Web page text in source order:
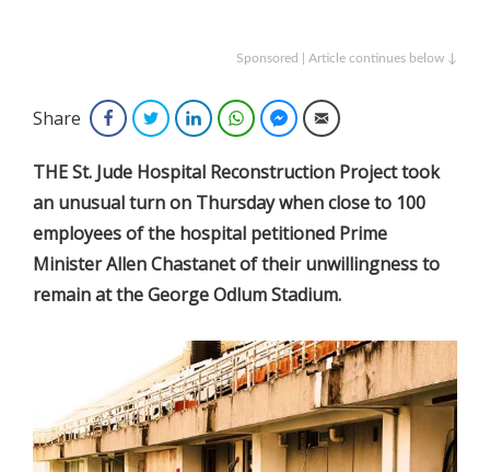
Sponsored | Article continues below ↓
Share FacebookTwitterLinkedInWhatsAppFacebook Messenger
Email
THE St. Jude Hospital Reconstruction Project took
an unusual turn on Thursday when close to 100
employees of the hospital petitioned Prime
Minister Allen Chastanet of their unwillingness to
remain at the George Odlum Stadium.